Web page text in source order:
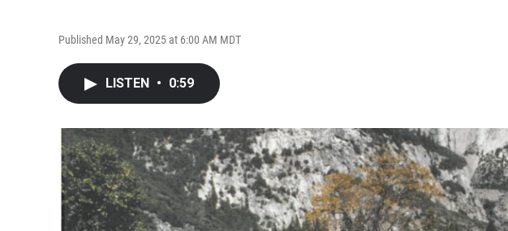
Published May 29, 2025 at 6:00 AM MDT
LISTEN • 0:59